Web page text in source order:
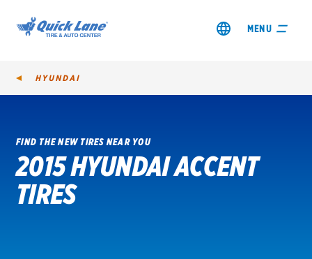
MENU
SHOP TIRES
GET AN OIL CHANGE
HYUNDAI
FIND THE NEW TIRES NEAR YOU
2015 HYUNDAI ACCENT
TIRES